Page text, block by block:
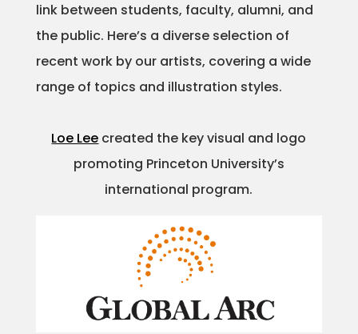
Animation
Projects
link between students, faculty, alumni, and
the public. Here’s a diverse selection of
recent work by our artists, covering a wide
range of topics and illustration styles.
Loe Lee created the key visual and logo
promoting Princeton University’s
international program.